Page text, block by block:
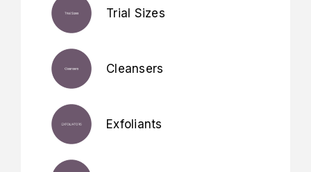
Trial Sizes
Cleansers
Exfoliants